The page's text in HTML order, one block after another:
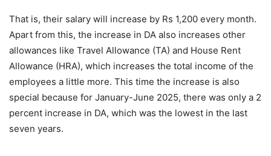
That is, their salary will increase by Rs 1,200 every month.
Apart from this, the increase in DA also increases other
allowances like Travel Allowance (TA) and House Rent
Allowance (HRA), which increases the total income of the
employees a little more. This time the increase is also
special because for January-June 2025, there was only a 2
percent increase in DA, which was the lowest in the last
seven years.